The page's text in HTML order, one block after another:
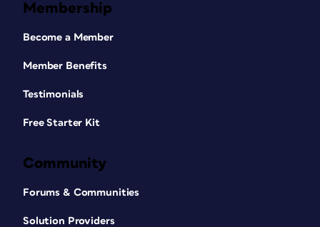
Membership
Become a Member
Member Benefits
Testimonials
Free Starter Kit
Community
Forums & Communities
Solution Providers